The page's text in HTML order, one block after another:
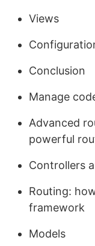
Views
Conclusion
Manage
Advanced
powerful
Controllers
Routing:
framework
Models